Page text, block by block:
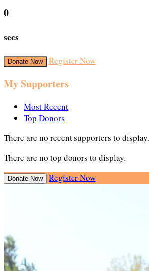
0
secs
Donate Now Register Now
My Supporters
Most Recent
Top Donors
There are no recent supporters to display.
There are no top donors to display.
Donate Now Register Now